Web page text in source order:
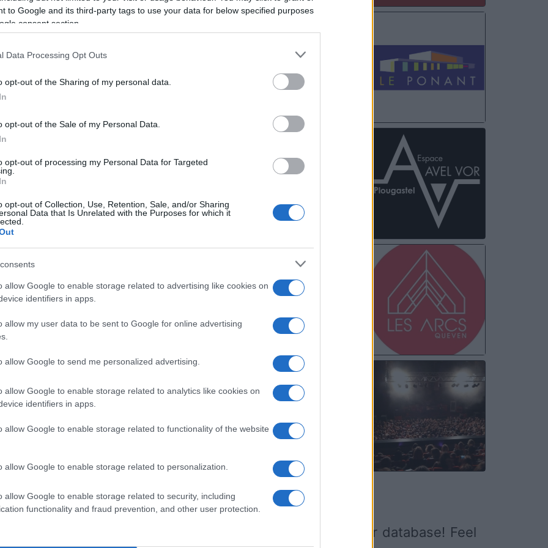
to Google and its third-party tags to use your data for below specified purposes
consent section.
Data Processing Opt Outs
opt-out of the Sharing of my personal data.
opt-out of the Sale of my Personal Data.
opt-out of processing my Personal Data for Targeted
opt-out of Collection, Use, Retention, Sale, and/or Sharing
Data that Is Unrelated with the Purposes for which it
allow Google to enable storage related to advertising like cookies on
identifiers in apps.
allow my user data to be sent to Google for online advertising
allow Google to send me personalized advertising.
allow Google to enable storage related to analytics like cookies on
identifiers in apps.
allow Google to enable storage related to functionality of the website
allow Google to enable storage related to personalization.
allow Google to enable storage related to security, including
functionality and fraud prevention, and other user protection.
COELHO
(
France)
18 FEBRUARY 2027
COELHO
Avel Vor
Daoulas (
TICKETS INFORMATION
COELHO
(
France)
TICKETS INFORMATION
de l'Etoile
(
France)
13 MARCH 2027
EVENT NOT FOUND?
interested in? Maybe we have not added it yet to our database! Feel